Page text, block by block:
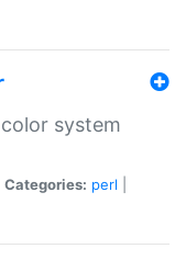
system
Categories: perl